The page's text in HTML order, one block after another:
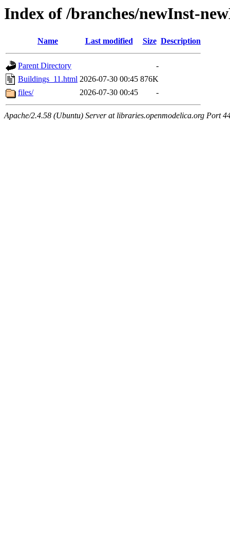
Index of /branches/newInst-
Name Last modified Size Description
Parent Directory
-
Buildings_11.html 2026-07-30 00:45 876K
files/
2026-07-30 00:45 -
Apache/2.4.58 (Ubuntu) Server at libraries.openmodelica.org Port